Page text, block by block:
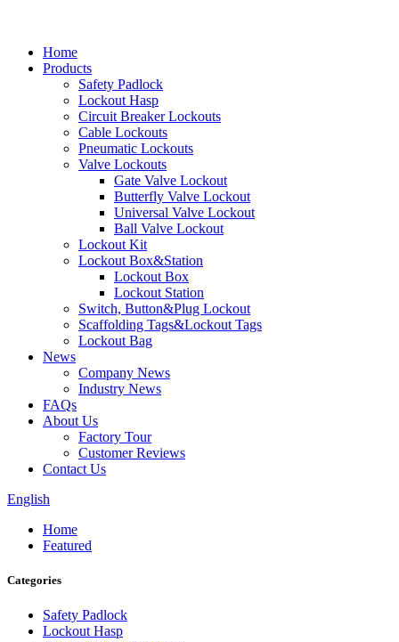
Home
Products
Safety Padlock
Lockout Hasp
Circuit Breaker Lockouts
Cable Lockouts
Pneumatic Lockouts
Valve Lockouts
Gate Valve Lockout
Butterfly Valve Lockout
Universal Valve Lockout
Ball Valve Lockout
Lockout Kit
Lockout Box&Station
Lockout Box
Lockout Station
Switch, Button&Plug Lockout
Scaffolding Tags&Lockout Tags
Lockout Bag
News
Company News
Industry News
FAQs
About Us
Factory Tour
Customer Reviews
Contact Us
English
Home
Featured
Categories
Safety Padlock
Lockout Hasp